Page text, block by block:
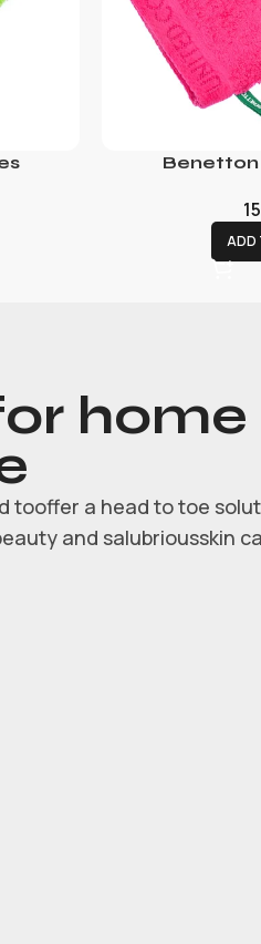
Benetton
ADD
home
tooffer a head to toe
and salubriousskin